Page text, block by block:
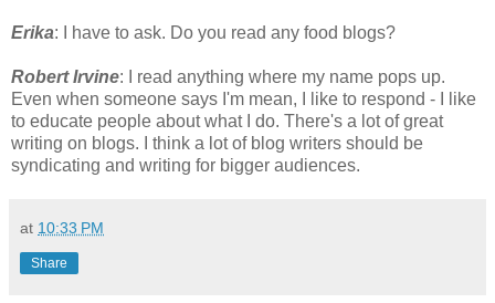
Erika: I have to ask. Do you read any food blogs?
Robert Irvine: I read anything where my name pops up.
Even when someone says I'm mean, I like to respond - I like
to educate people about what I do. There's a lot of great
writing on blogs. I think a lot of blog writers should be
syndicating and writing for bigger audiences.
at 10:33 PM
Share